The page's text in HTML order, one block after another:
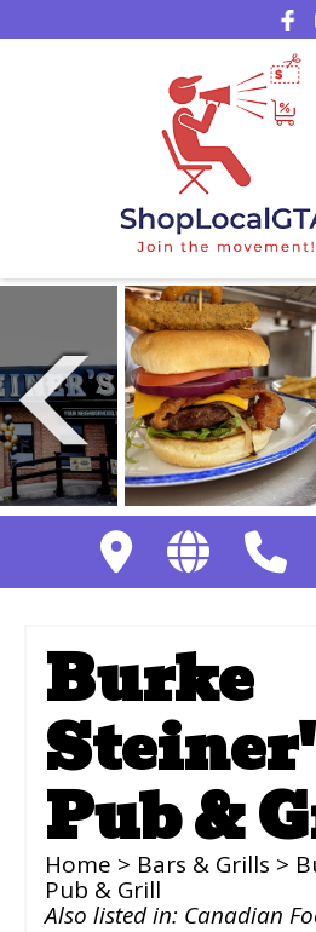
Burke
Pub &
Home > Bars & Grills >
Pub & Grill
Also listed in: Canadian